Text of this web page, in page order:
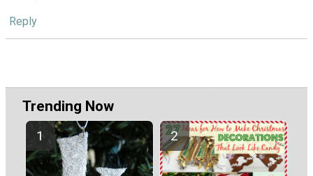
Reply
Trending Now